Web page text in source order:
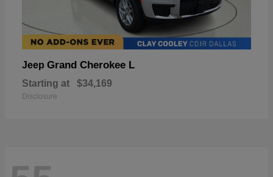
Jeep Grand Cherokee L
Starting at $34,169
Disclosure